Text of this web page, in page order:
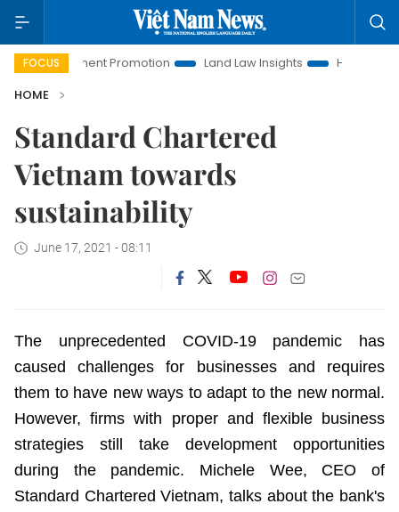
FOCUS Promotion Land Law Insights
Hanoi Tourism
HOME
Standard Chartered
Vietnam towards
sustainability
June 17, 2021 - 08:11
The unprecedented COVID-19 pandemic has
caused challenges for businesses and requires
them to have new ways to adapt to the new normal.
However, firms with proper and flexible business
strategies still take development opportunities
during the pandemic. Michele Wee, CEO of
Standard Chartered Vietnam, talks about the bank's